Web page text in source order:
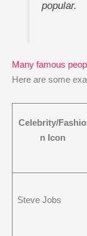
popular.
Many famous
Here are some
Celebrity/Fashio
n Icon
Steve Jobs